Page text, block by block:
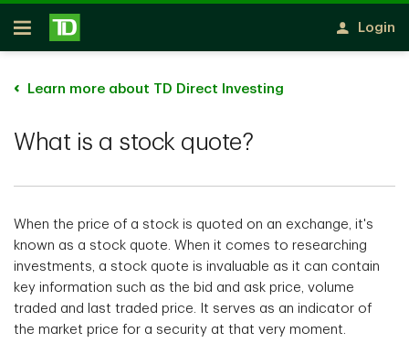
Skip to main content
Open
Login
Learn more about TD Direct Investing
What is a stock quote?
When the price of a stock is quoted on an exchange, it's
known as a stock quote. When it comes to researching
investments, a stock quote is invaluable as it can contain
key information such as the bid and ask price, volume
traded and last traded price. It serves as an indicator of
the market price for a security at that very moment.